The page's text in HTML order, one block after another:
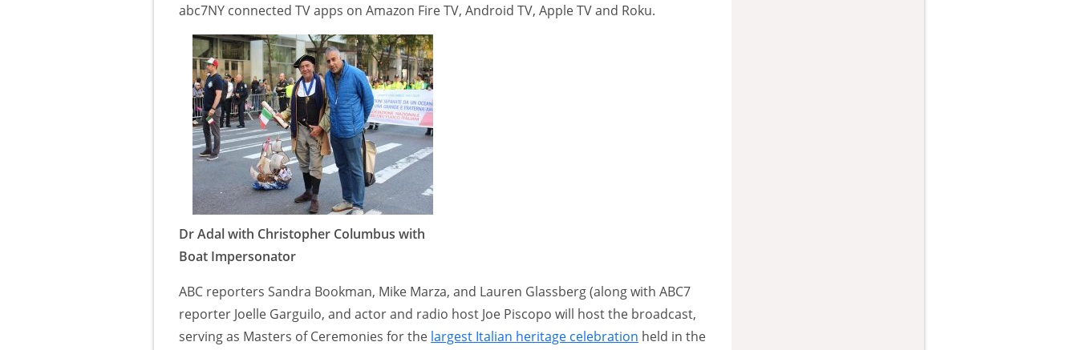
abc7NY connected TV apps on Amazon Fire TV, Android TV, Apple TV and Roku.
Dr Adal with Christopher Columbus with
Boat Impersonator
ABC reporters Sandra Bookman, Mike Marza, and Lauren Glassberg (along with ABC7
reporter Joelle Garguilo, and actor and radio host Joe Piscopo will host the broadcast,
serving as Masters of Ceremonies for the largest Italian heritage celebration held in the